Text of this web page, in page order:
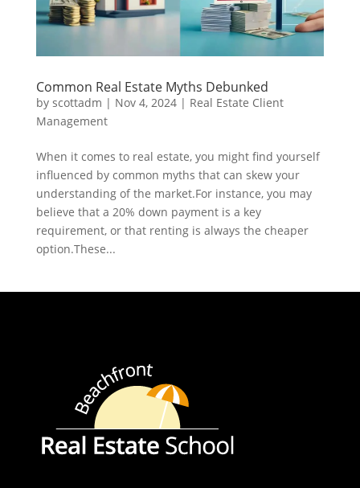
Common Real Estate Myths Debunked
by scottadm | Nov 4, 2024| Real Estate Client
Management
When it comes to real estate, you might find yourself
influenced by common myths that can skew your
understanding of the market.For instance, you may
believe that a 20% down payment is a key
requirement, or that renting is always the cheaper
option.These...